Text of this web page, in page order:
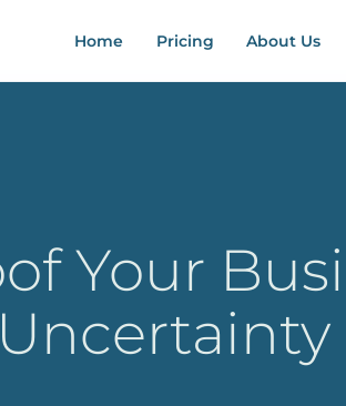
Home Pricing About Us
Your